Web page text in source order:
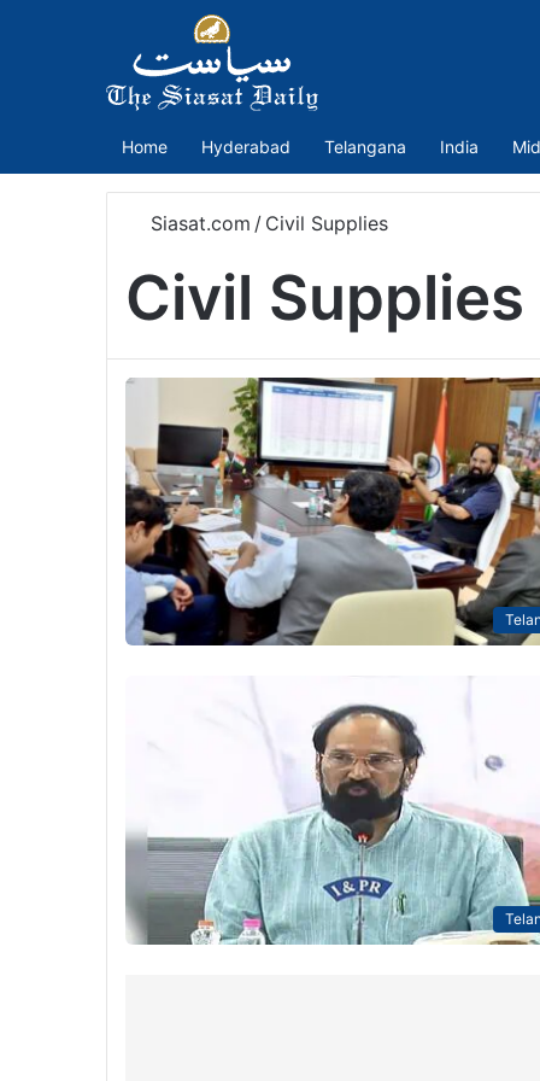
Home Hyderabad Telangana India
Siasat.com / Civil Supplies
Civil Supplies